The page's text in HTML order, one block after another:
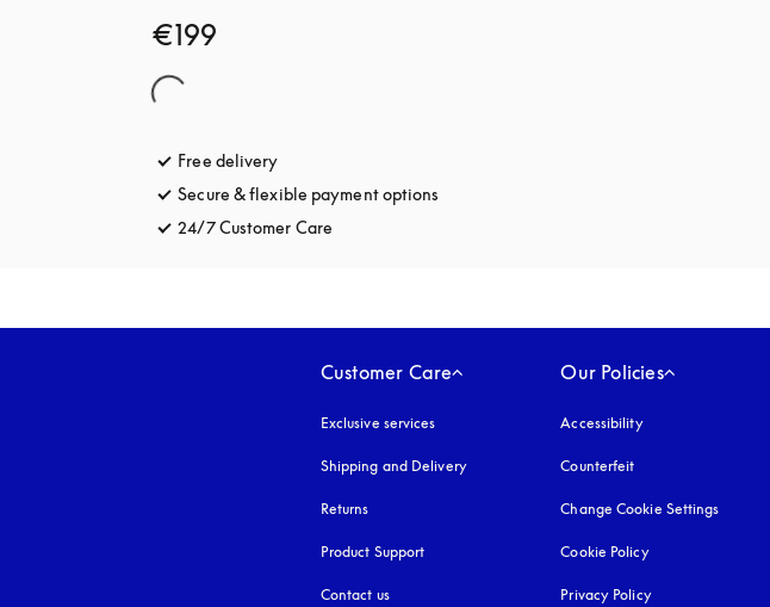
€199
Free delivery
Secure & flexible payment options
24/7 Customer Care
Customer Care
Exclusive services
Shipping and Delivery
Returns
Product Support
Contact us
Our Policies
Accessibilityopens in a new tab
Counterfeit
Change Cookie Settings
Cookie Policyopens in a new tab
Privacy Policyopens in a new tab